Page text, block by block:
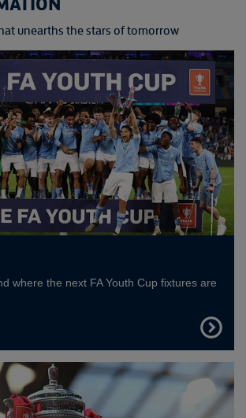
unearths the stars of tomorrow
where the next FA Youth Cup fixtures are
FIND
OUT
MORE